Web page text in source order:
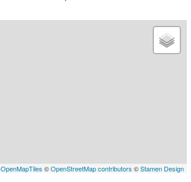
OpenMapTiles ©OpenStreetMap contributors ©Stamen Design